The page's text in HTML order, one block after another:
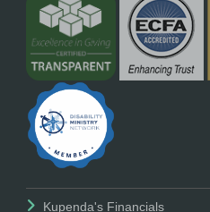
Kupenda's Financials